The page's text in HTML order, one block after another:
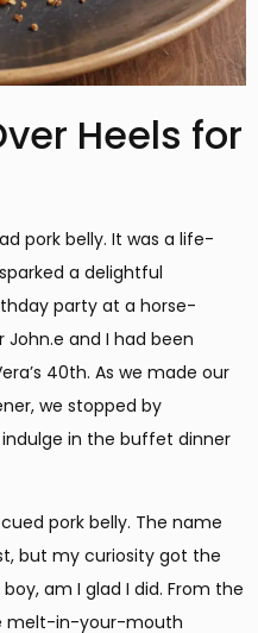
Heels for
pork belly. It was a life-
a delightful
party at a horse-
and I had been
40th. As we made our
we stopped by
in the buffet dinner
pork belly. The name
but my curiosity got the
am I glad I did. From the
melt-in-your-mouth